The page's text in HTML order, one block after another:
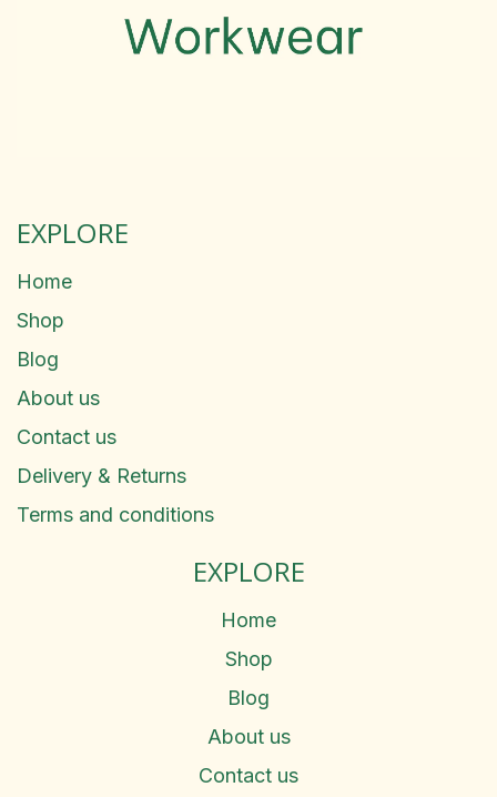
EXPLORE
Home
Shop
Blog
About us
Contact us
Delivery & Returns
Terms and conditions
EXPLORE
Home
Shop
Blog
About us
Contact us